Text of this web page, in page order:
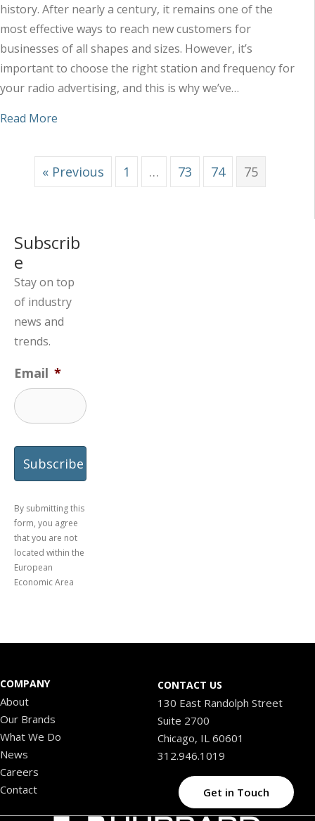
history. After nearly a century, it remains one of the
most effective ways to reach new customers for
businesses of all shapes and sizes. However, it’s
important to choose the right station and frequency for
your radio advertising, and this is why we’ve…
Read More
« Previous 1 … 73 74 75
Subscrib
e
Stay on top
of industry
news and
trends.
Email *
By submitting this
form, you agree
that you are not
located within the
European
Economic Area
COMPANY
About
Our Brands
What We Do
News
Careers
Contact
CONTACT US
130 East Randolph Street
Suite 2700
Chicago, IL 60601
312.946.1019
Get in Touch